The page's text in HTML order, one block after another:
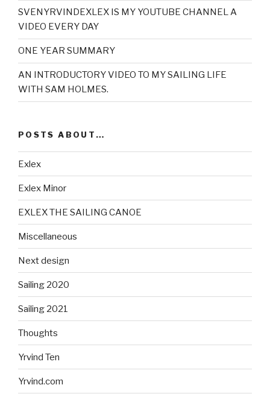
SVENYRVINDEXLEX IS MY YOUTUBE CHANNEL A
VIDEO EVERY DAY
ONE YEAR SUMMARY
AN INTRODUCTORY VIDEO TO MY SAILING LIFE
WITH SAM HOLMES.
POSTS ABOUT…
Exlex
Exlex Minor
EXLEX THE SAILING CANOE
Miscellaneous
Next design
Sailing 2020
Sailing 2021
Thoughts
Yrvind Ten
Yrvind.com